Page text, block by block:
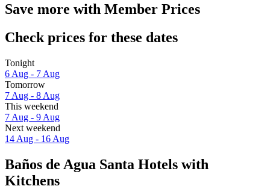
Save more with Member Prices
Check prices for these dates
Tonight
6 Aug - 7 Aug
Tomorrow
7 Aug - 8 Aug
This weekend
7 Aug - 9 Aug
Next weekend
14 Aug - 16 Aug
Baños de Agua Santa Hotels with
Kitchens